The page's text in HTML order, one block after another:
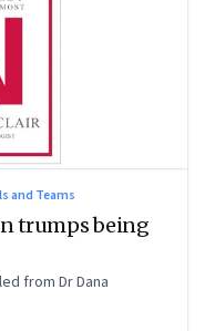
and Teams
trumps being
from Dr Dana